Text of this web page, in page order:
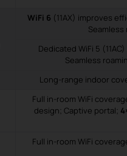
WiFi 6 (11AX) improves
Dedicated WiFi 5
Seamless
Long-range indoor
Full in-room WiFi
design; Captive portal;
Full in-room WiFi